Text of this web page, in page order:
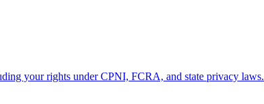
your rights under CPNI, FCRA, and state privacy laws.